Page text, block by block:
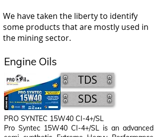
We have taken the liberty to identify
some products that are mostly used in
the mining sector.
Engine Oils
TDS
SDS
PRO SYNTEC 15W40 CI-4+/SL
Pro Syntec 15W40 CI-4+/SL is an advanced